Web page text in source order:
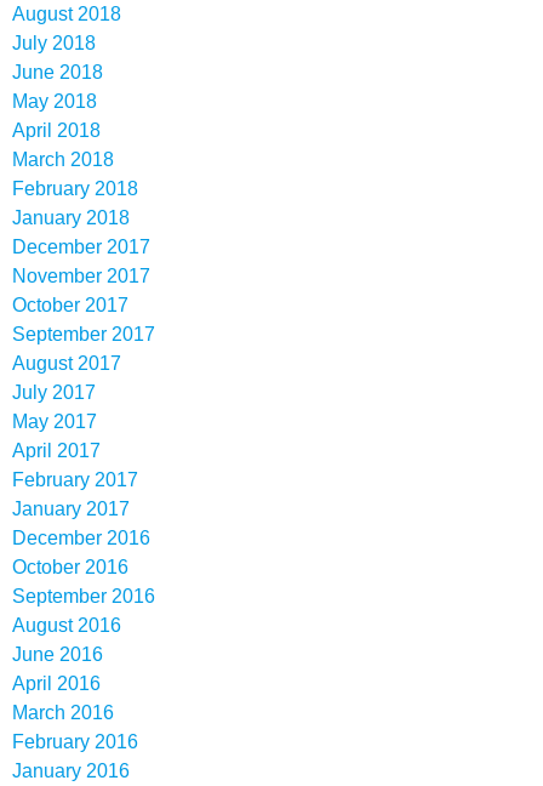
August 2018
July 2018
June 2018
May 2018
April 2018
March 2018
February 2018
January 2018
December 2017
November 2017
October 2017
September 2017
August 2017
July 2017
May 2017
April 2017
February 2017
January 2017
December 2016
October 2016
September 2016
August 2016
June 2016
April 2016
March 2016
February 2016
January 2016